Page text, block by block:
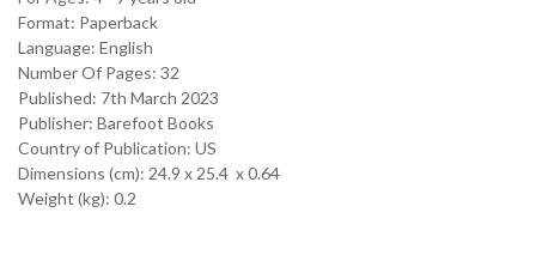
Format: Paperback
Language: English
Number Of Pages: 32
Published: 7th March 2023
Publisher: Barefoot Books
Country of Publication: US
Dimensions (cm): 24.9 x 25.4 x 0.64
Weight (kg): 0.2